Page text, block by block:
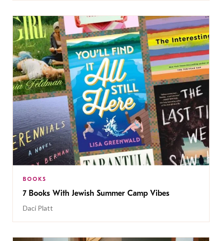
BOOKS
7 Books With Jewish Summer Camp Vibes
Daci Platt